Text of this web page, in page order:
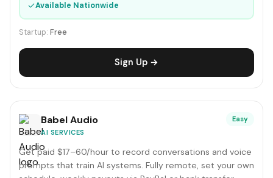
✓Available Nationwide
Startup: Free
Sign Up →
Babel Audio
AI SERVICES
Easy
Get paid $17–60/hour to record conversations and voice
prompts that train AI systems. Fully remote, set your own